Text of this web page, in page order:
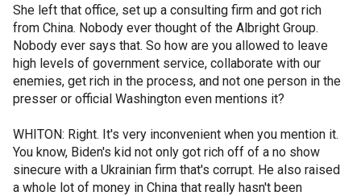
She left that office, set up a consulting firm and got rich
from China. Nobody ever thought of the Albright Group.
Nobody ever says that. So how are you allowed to leave
high levels of government service, collaborate with our
enemies, get rich in the process, and not one person in the
presser or official Washington even mentions it?
WHITON: Right. It's very inconvenient when you mention it.
You know, Biden's kid not only got rich off of a no show
sinecure with a Ukrainian firm that's corrupt. He also raised
a whole lot of money in China that really hasn't been